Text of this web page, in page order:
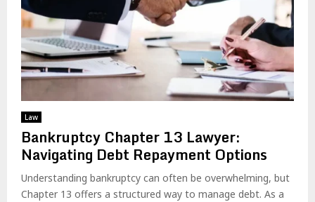
Law
Bankruptcy Chapter 13 Lawyer:
Navigating Debt Repayment Options
Understanding bankruptcy can often be overwhelming, but
Chapter 13 offers a structured way to manage debt. As a